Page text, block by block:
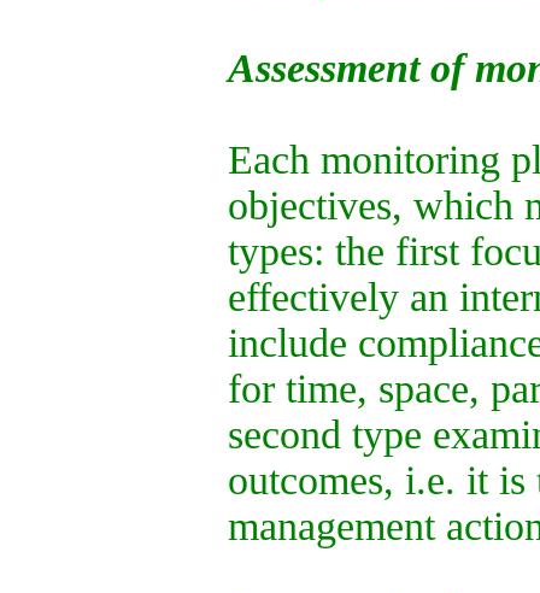
Assessment of
Each monitoring
objectives, which
types: the first
effectively an
include
for time, space,
second type
outcomes, i.e. it
management